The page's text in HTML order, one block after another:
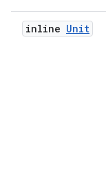
inline Unit